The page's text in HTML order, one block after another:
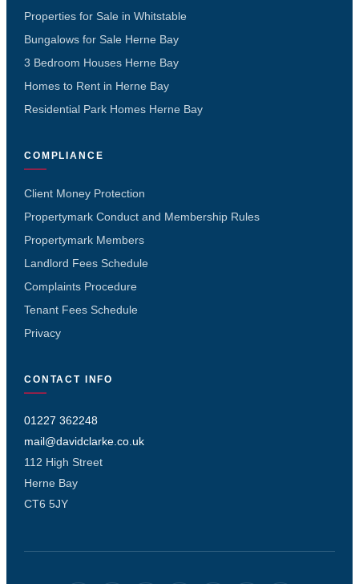
Properties for Sale in Whitstable
Bungalows for Sale Herne Bay
3 Bedroom Houses Herne Bay
Homes to Rent in Herne Bay
Residential Park Homes Herne Bay
COMPLIANCE
Client Money Protection
Propertymark Conduct and Membership Rules
Propertymark Members
Landlord Fees Schedule
Complaints Procedure
Tenant Fees Schedule
Privacy
CONTACT INFO
01227 362248
mail@davidclarke.co.uk
112 High Street
Herne Bay
CT6 5JY